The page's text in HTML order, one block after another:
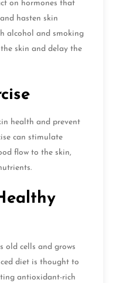
on hormones that
hasten skin
alcohol and smoking
skin and delay the
health and prevent
can stimulate
flow to the skin,
old cells and grows
diet is thought to
antioxidant-rich